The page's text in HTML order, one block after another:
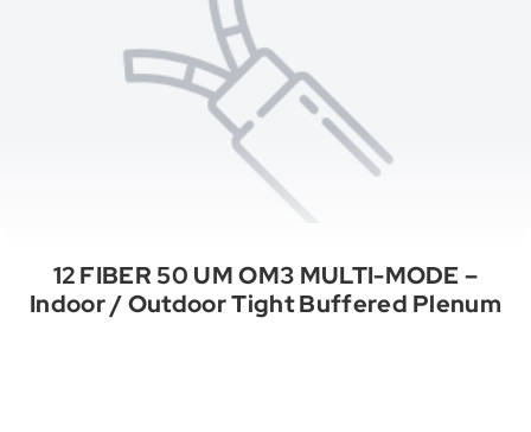
12 FIBER 50 UM OM3 MULTI-MODE –
Indoor / Outdoor Tight Buffered Plenum